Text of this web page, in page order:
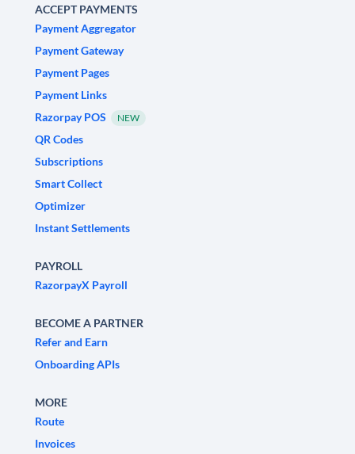
ACCEPT PAYMENTS
Payment Aggregator
Payment Gateway
Payment Pages
Payment Links
Razorpay POS
NEW
QR Codes
Subscriptions
Smart Collect
Optimizer
Instant Settlements
PAYROLL
RazorpayX Payroll
BECOME A PARTNER
Refer and Earn
Onboarding APIs
MORE
Route
Invoices